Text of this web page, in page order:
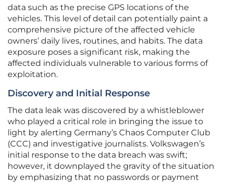
data such as the precise GPS locations of the
vehicles. This level of detail can potentially paint a
comprehensive picture of the affected vehicle
owners’ daily lives, routines, and habits. The data
exposure poses a significant risk, making the
affected individuals vulnerable to various forms of
exploitation.
Discovery and Initial Response
The data leak was discovered by a whistleblower
who played a critical role in bringing the issue to
light by alerting Germany’s Chaos Computer Club
(CCC) and investigative journalists. Volkswagen’s
initial response to the data breach was swift;
however, it downplayed the gravity of the situation
by emphasizing that no passwords or payment